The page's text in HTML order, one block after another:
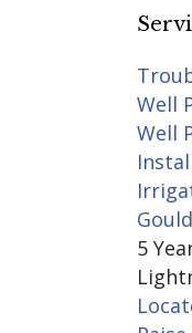
Well
Well
5